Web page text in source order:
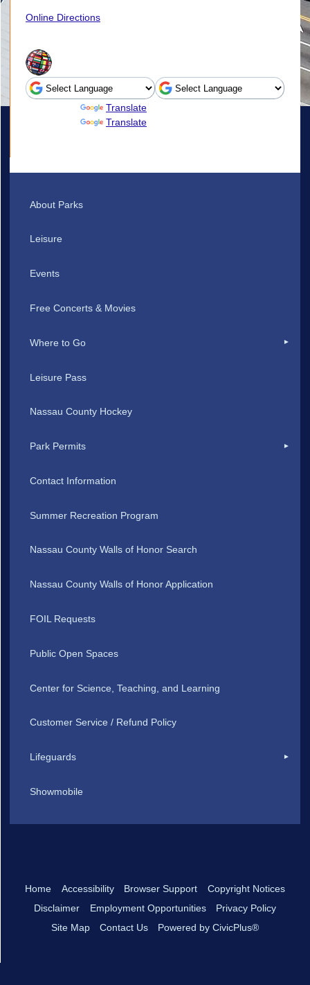
Online Directions
Translate
Translate
About Parks
Leisure
Events
Free Concerts & Movies
Where to Go
Leisure Pass
Nassau County Hockey
Park Permits
Contact Information
Summer Recreation Program
Nassau County Walls of Honor Search
Nassau County Walls of Honor Application
FOIL Requests
Public Open Spaces
Center for Science, Teaching, and Learning
Customer Service / Refund Policy
Lifeguards
Showmobile
Home Accessibility Browser Support
Copyright Notices
Disclaimer
Employment Opportunities
Privacy Policy
Site Map
Contact Us Powered by CivicPlus®